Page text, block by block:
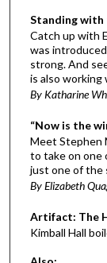
Standing with
Catch up with
was
strong. And
is also
By Katharine
“Now is the
Meet Stephen
to take on one
just one of the
By Elizabeth
Artifact: The
Kimball Hall